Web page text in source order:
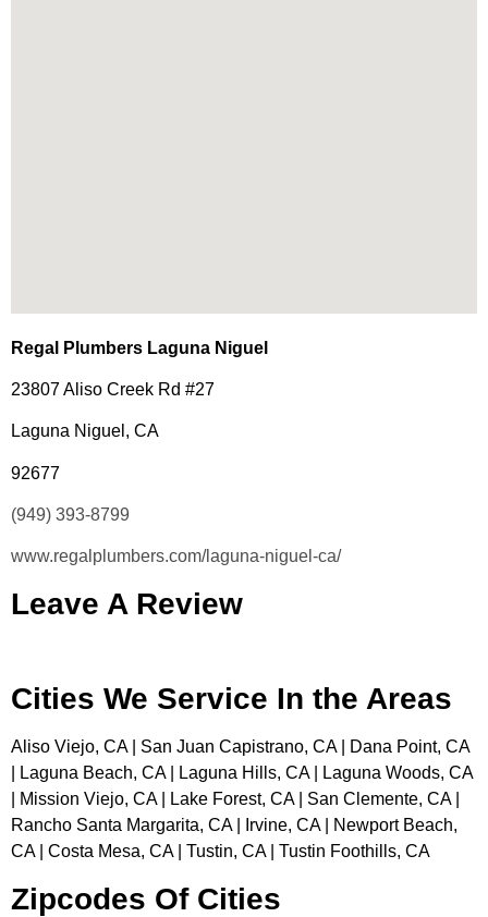
Regal Plumbers Laguna Niguel
23807 Aliso Creek Rd #27
Laguna Niguel, CA
92677
(949) 393-8799
www.regalplumbers.com/laguna-niguel-ca/
Leave A Review
Cities We Service In the Areas
Aliso Viejo, CA | San Juan Capistrano, CA | Dana Point, CA
| Laguna Beach, CA | Laguna Hills, CA | Laguna Woods, CA
| Mission Viejo, CA | Lake Forest, CA | San Clemente, CA |
Rancho Santa Margarita, CA | Irvine, CA | Newport Beach,
CA | Costa Mesa, CA | Tustin, CA | Tustin Foothills, CA
Zipcodes Of Cities